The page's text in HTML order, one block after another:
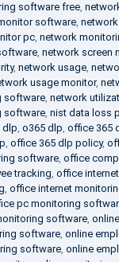
software free,
software,
pc, network
, network screen
, network usage,
usage monitor,
software, network
software, nist data loss
dlp, o365 dlp, office 365
, office 365 dlp policy,
software, office
tracking, office
, office internet
pc monitoring
software,
software, online
software, online